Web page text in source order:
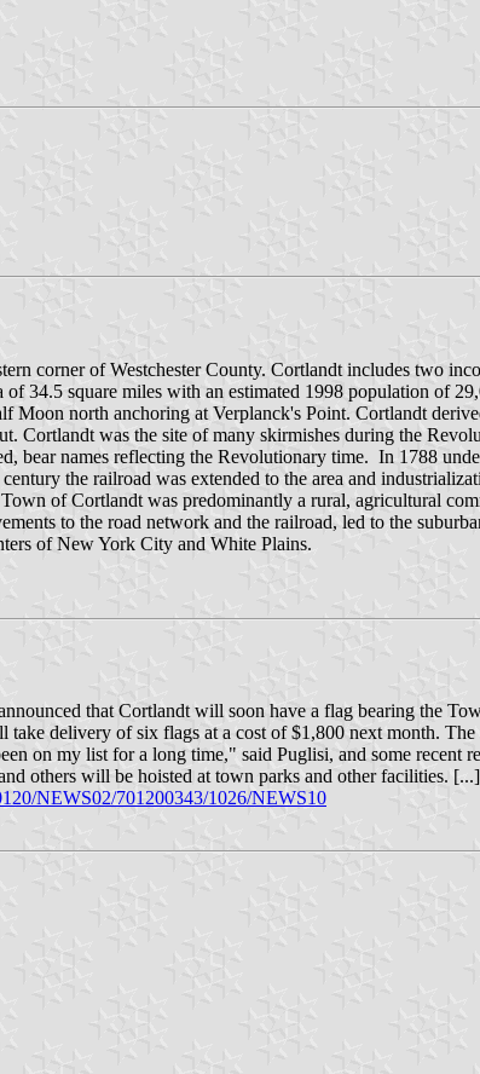
corner of Westchester County. Cortlandt includes two
34.5 square miles with an estimated 1998 population of
Moon north anchoring at Verplanck's Point. Cortlandt
Cortlandt was the site of many skirmishes during the
bear names reflecting the Revolutionary time. In 1788
the railroad was extended to the area and
of Cortlandt was predominantly a rural, agricultural
to the road network and the railroad, led to the
of New York City and White Plains.
that Cortlandt will soon have a flag bearing the
delivery of six flags at a cost of $1,800 next month.
on my list for a long time," said Puglisi, and some
others will be hoisted at town parks and other facilities.
NEWS02/701200343/1026/NEWS10